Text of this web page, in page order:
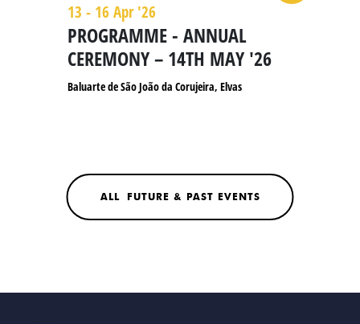
13 - 16 Apr '26
PROGRAMME - ANNUAL
CEREMONY – 14TH MAY '26
Baluarte de São João da Corujeira, Elvas
ALL FUTURE & PAST EVENTS